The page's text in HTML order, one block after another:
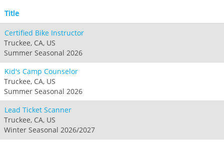
Crotched
Hidden Valley, MO
Snow Creek
Paoli Peaks
Title
Certified Bike Instructor
Truckee, CA, US
Summer Seasonal 2026
Kid's Camp Counselor
Truckee, CA, US
Summer Seasonal 2026
Lead Ticket Scanner
Truckee, CA, US
Winter Seasonal 2026/2027